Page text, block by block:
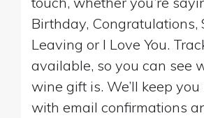
Birthday, Congratulations,
Leaving or I Love You.
available, so you can see
wine gift is. We’ll keep
with email confirmations